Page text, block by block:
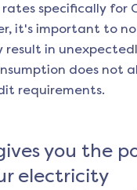
specifically for
it's important to
in
does not
requirements.
you the
electricity